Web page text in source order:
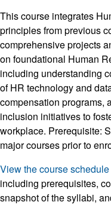
This course integrates
principles from previous
comprehensive projects
on foundational Human
including understanding
of HR technology and
compensation programs,
inclusion initiatives to
workplace. Prerequisite:
major courses prior to
View the course schedule
including prerequisites,
snapshot of the syllabi,